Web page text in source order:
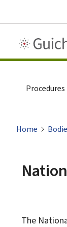
Home
The